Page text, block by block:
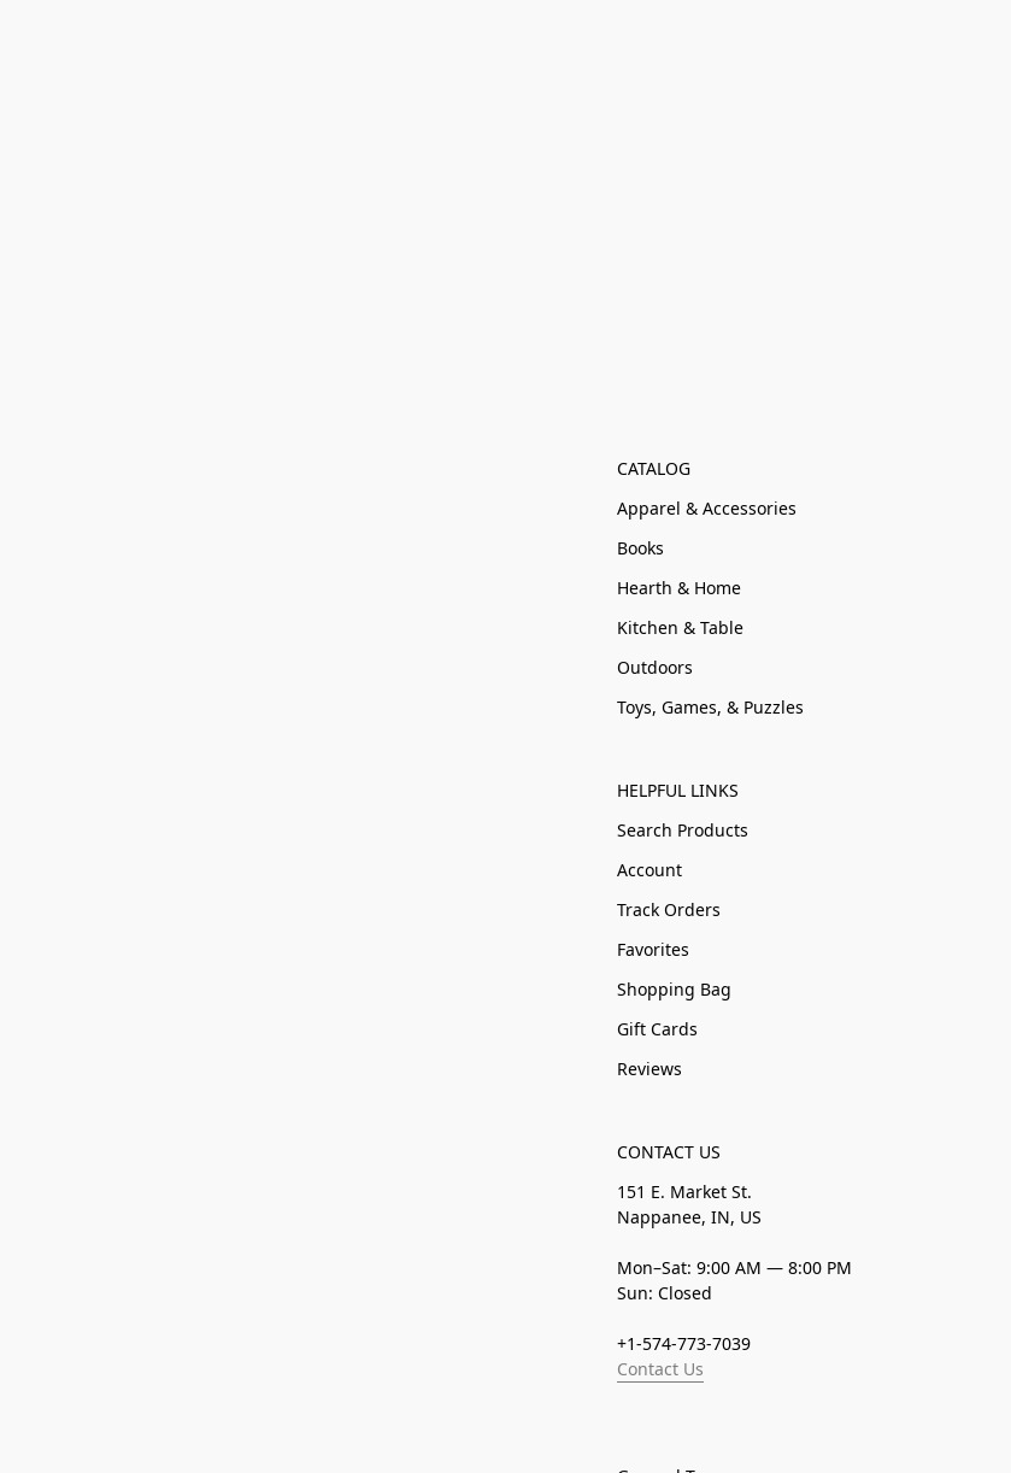
CATALOG
Apparel & Accessories
Books
Hearth & Home
Kitchen & Table
Outdoors
Toys, Games, & Puzzles
HELPFUL LINKS
Search Products
Account
Track Orders
Favorites
Shopping Bag
Gift Cards
Reviews
CONTACT US
151 E. Market St.
Nappanee, IN, US
Mon–Sat: 9:00 AM — 8:00 PM
Sun: Closed
+1-574-773-7039
Contact Us